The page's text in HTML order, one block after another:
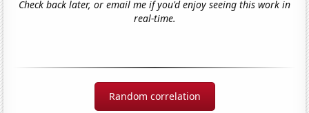
Check back later, or email me if you'd enjoy seeing this work in
real-time.
Random correlation